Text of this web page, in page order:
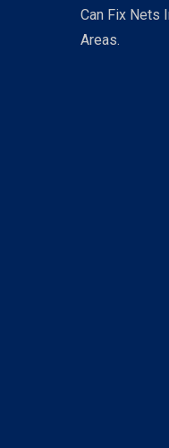
Can Fix Nets
Areas.